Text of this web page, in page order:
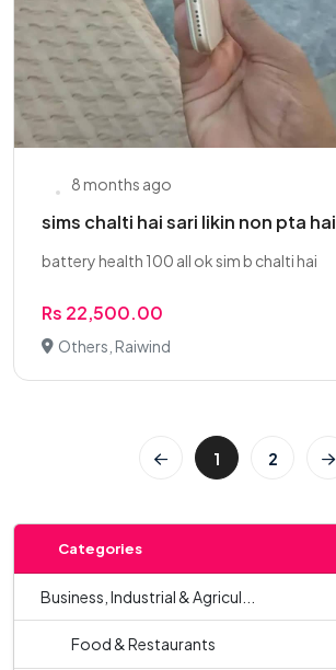
8 months ago
sims chalti hai sari likin non pta hai
battery health 100 all ok sim b chalti hai
Rs 22,500.00
Others, Raiwind
1 2
Categories
Business, Industrial & Agricul...
Food & Restaurants